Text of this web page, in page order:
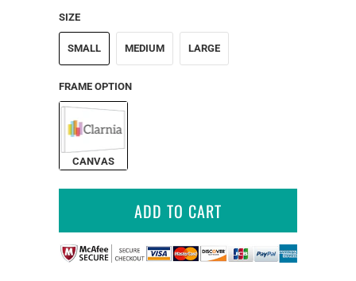
SIZE
SMALL MEDIUM LARGE
FRAME OPTION
CANVAS
ADD TO CART